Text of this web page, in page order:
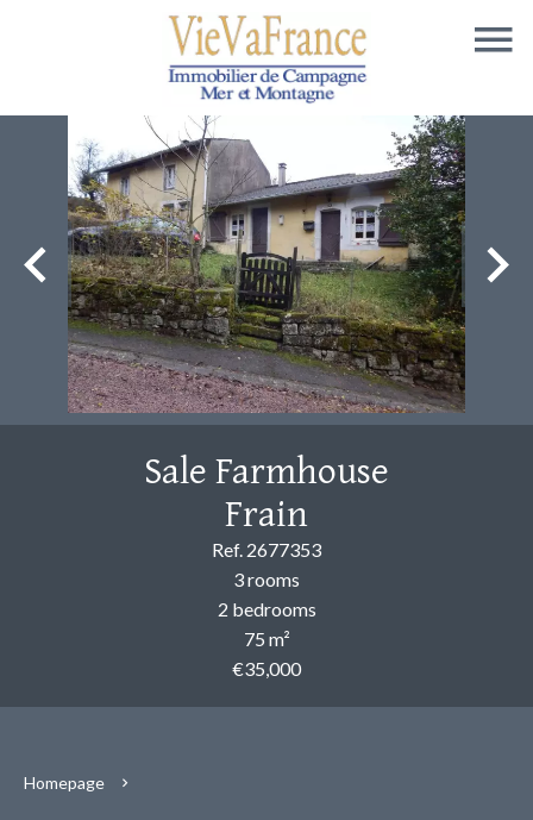
Sale Farmhouse
Frain
Ref. 2677353
3 rooms
2 bedrooms
75 m²
€35,000
Homepage